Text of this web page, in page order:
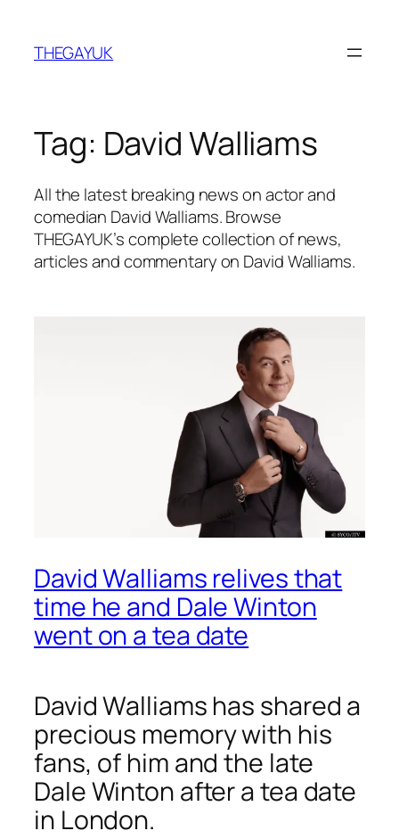
content
THEGAYUK
Tag: David Walliams
All the latest breaking news on actor and
comedian David Walliams. Browse
THEGAYUK’s complete collection of news,
articles and commentary on David Walliams.
David Walliams relives that
time he and Dale Winton
went on a tea date
David Walliams has shared a
precious memory with his
fans, of him and the late
Dale Winton after a tea date
in London.